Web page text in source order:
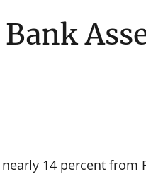
14 percent from